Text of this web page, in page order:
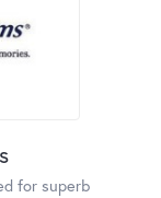
for superb